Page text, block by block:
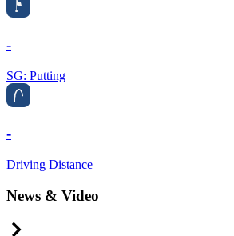
-
SG: Putting
-
Driving Distance
News & Video